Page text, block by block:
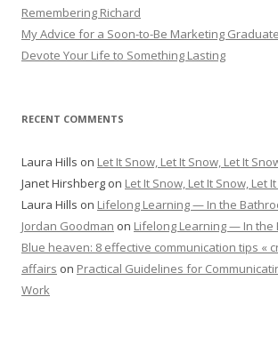
Remembering Richard
My Advice for a Soon-to-Be Marketing Graduate
Devote Your Life to Something Lasting
RECENT COMMENTS
Laura Hills on Let It Snow, Let It Snow, Let It
Janet Hirshberg on Let It Snow, Let It Snow, Let
Laura Hills on Lifelong Learning — In the
Jordan Goodman on Lifelong Learning — In the
Blue heaven: 8 effective communication tips «
affairs on Practical Guidelines for
Work